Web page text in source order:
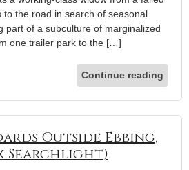
to the road in search of seasonal
part of a subculture of marginalized
one trailer park to the […]
Continue reading
Outside Ebbing,
Searchlight)